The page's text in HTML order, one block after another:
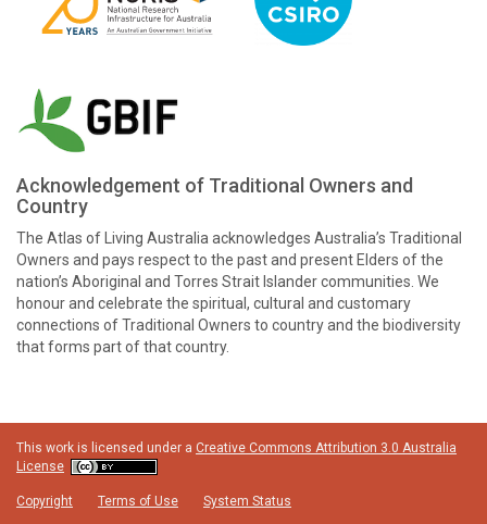
Acknowledgement of Traditional Owners and
Country
The Atlas of Living Australia acknowledges Australia’s Traditional
Owners and pays respect to the past and present Elders of the
nation’s Aboriginal and Torres Strait Islander communities. We
honour and celebrate the spiritual, cultural and customary
connections of Traditional Owners to country and the biodiversity
that forms part of that country.
This work is licensed under a Creative Commons Attribution 3.0 Australia
License
Copyright Terms of Use System Status